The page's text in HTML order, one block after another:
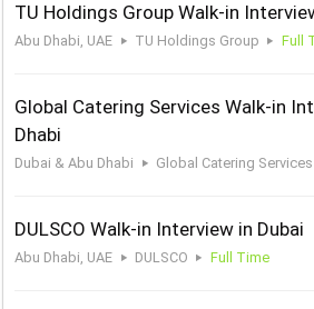
TU Holdings Group Walk-in
Abu Dhabi, UAE TU Holdings Group Full
Global Catering Services Walk-in
Dhabi
Dubai & Abu Dhabi Global Catering Services
DULSCO Walk-in Interview in Dubai
Abu Dhabi, UAE DULSCO Full Time